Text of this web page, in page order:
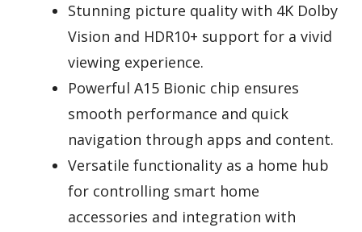
Stunning picture quality with 4K Dolby
Vision and HDR10+ support for a vivid
viewing experience.
Powerful A15 Bionic chip ensures
smooth performance and quick
navigation through apps and content.
Versatile functionality as a home hub
for controlling smart home
accessories and integration with